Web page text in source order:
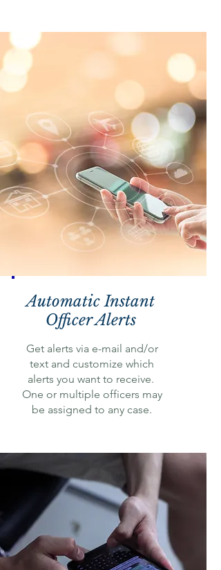
Automatic Instant
Officer Alerts
Get alerts via e-mail and/or
text and customize which
alerts you want to receive.
One or multiple officers may
be assigned to any case.